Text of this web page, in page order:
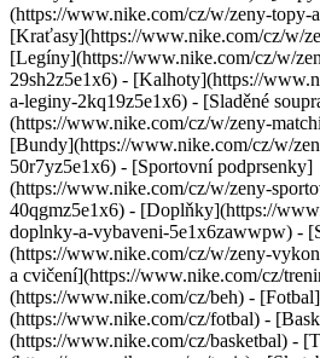
(https://www.nike.com/cz/w/zeny-topy-
[Kraťasy](https://www.nike.com/cz/w/
[Legíny](https://www.nike.com/cz/w/
29sh2z5e1x6) - [Kalhoty](https://
a-leginy-2kq19z5e1x6) - [Sladěné
(https://www.nike.com/cz/w/zeny-
[Bundy](https://www.nike.com/cz/w/
50r7yz5e1x6) - [Sportovní podprsenky]
(https://www.nike.com/cz/w/zeny-
40qgmz5e1x6) - [Doplňky](https://
doplnky-a-vybaveni-5e1x6zawwpw) -
(https://www.nike.com/cz/w/zeny-
a cvičení](https://www.nike.com/cz/
(https://www.nike.com/cz/beh) - [Fotbal]
(https://www.nike.com/cz/fotbal) -
(https://www.nike.com/cz/basketbal) -